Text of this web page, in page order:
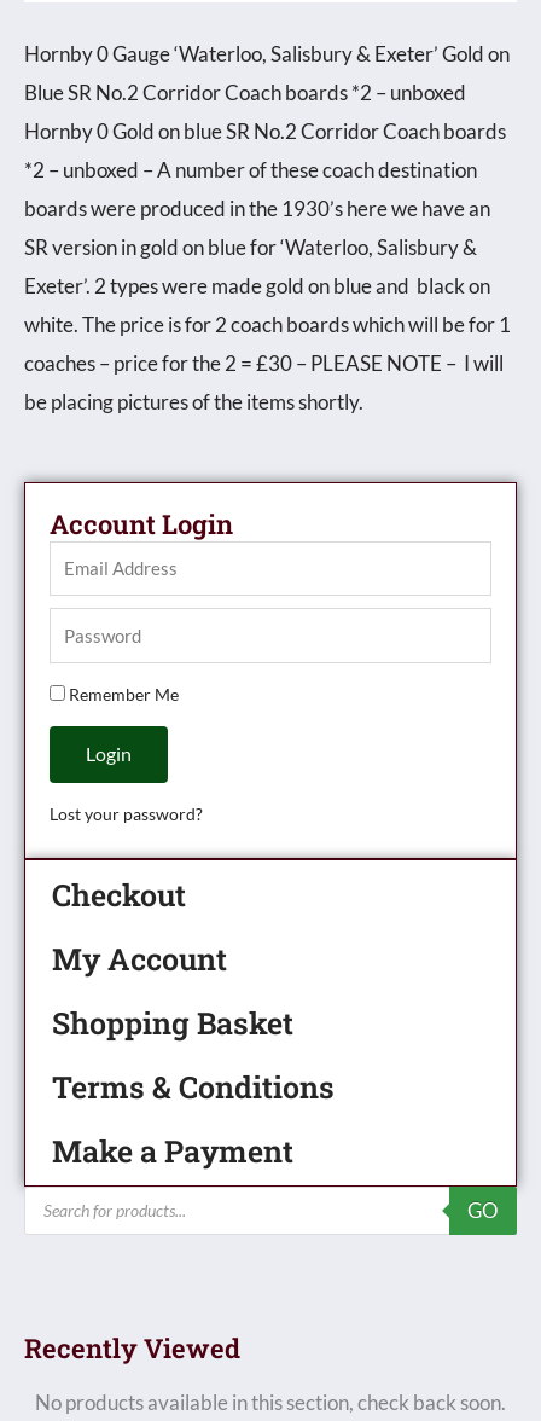
Account Login
Remember Me
Login
Lost your password?
Checkout
My Account
Shopping Basket
Terms & Conditions
Make a Payment
Products
search
GO
blue
SR
No.2
Corridor
Coach
boards
*2
-
unboxed
quantity
Hornby 0 Gauge ‘Waterloo, Salisbury & Exeter’ Gold on
Blue SR No.2 Corridor Coach boards *2 – unboxed
Hornby 0 Gold on blue SR No.2 Corridor Coach boards
*2 – unboxed – A number of these coach destination
boards were produced in the 1930’s here we have an
SR version in gold on blue for ‘Waterloo, Salisbury &
Exeter’. 2 types were made gold on blue and black on
white. The price is for 2 coach boards which will be for 1
coaches – price for the 2 = £30 – PLEASE NOTE – I will
be placing pictures of the items shortly.
Recently Viewed
No products available in this section, check back soon.